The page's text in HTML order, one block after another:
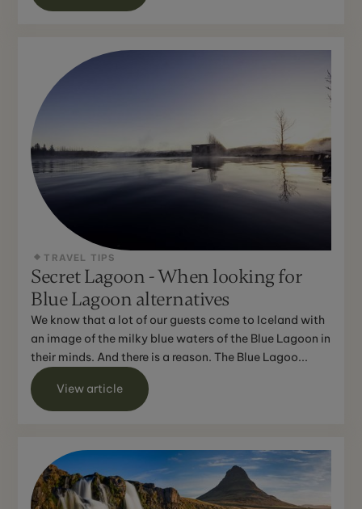
TRAVEL TIPS
Secret Lagoon - When looking for
Blue Lagoon alternatives
We know that a lot of our guests come to Iceland with
an image of the milky blue waters of the Blue Lagoon in
their minds. And there is a reason. The Blue Lagoo...
View article